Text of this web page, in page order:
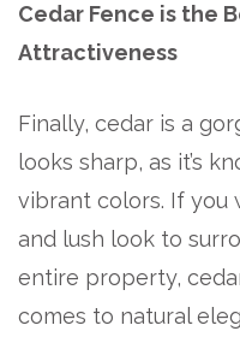
Cedar Fence is the
Attractiveness
Finally, cedar is a
looks sharp, as it’s
vibrant colors. If you
and lush look to
entire property,
comes to natural